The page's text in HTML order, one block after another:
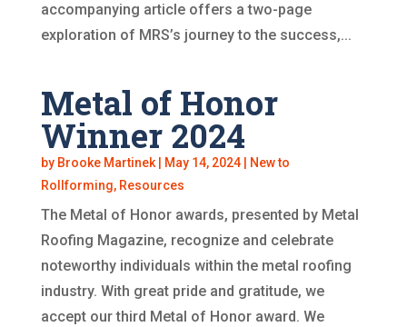
accompanying article offers a two-page
exploration of MRS’s journey to the success,...
Metal of Honor
Winner 2024
by Brooke Martinek| May 14, 2024|
New to
Rollforming, Resources
The Metal of Honor awards, presented by Metal
Roofing Magazine, recognize and celebrate
noteworthy individuals within the metal roofing
industry. With great pride and gratitude, we
accept our third Metal of Honor award. We